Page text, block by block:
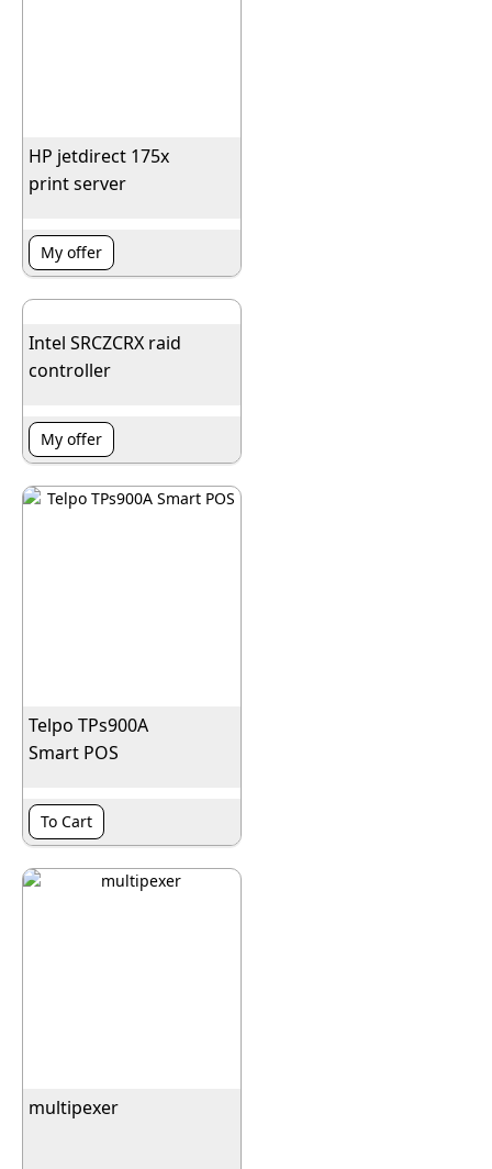
HP jetdirect 175x
print server
My offer
Intel SRCZCRX raid
controller
My offer
Telpo TPs900A
Smart POS
To Cart
multipexer